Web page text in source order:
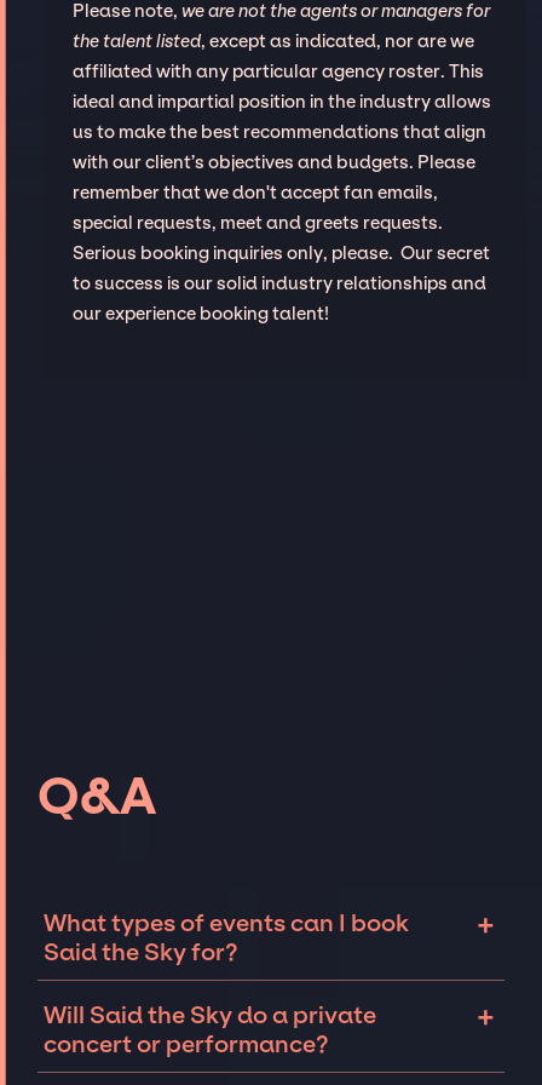
Please note, we are not the agents or managers for
the talent listed, except as indicated, nor are we
affiliated with any particular agency roster. This
ideal and impartial position in the industry allows
us to make the best recommendations that align
with our client’s objectives and budgets. Please
remember that we don't accept fan emails,
special requests, meet and greets requests.
Serious booking inquiries only, please. Our secret
to success is our solid industry relationships and
our experience booking talent!
Q&A
What types of events can I book
Said the Sky for?
+
the Sky can be booked for include corporate
events and private parties such as
Will Said the Sky do a private
concert or performance?
+